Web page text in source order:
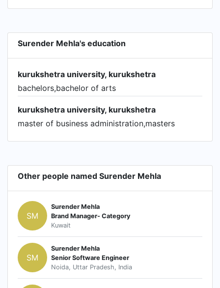
Surender Mehla's education
kurukshetra university, kurukshetra
bachelors,bachelor of arts
kurukshetra university, kurukshetra
master of business administration,masters
Other people named Surender Mehla
SM
Surender Mehla
Brand Manager- Category
Kuwait
SM
Surender Mehla
Senior Software Engineer
Noida, Uttar Pradesh, India